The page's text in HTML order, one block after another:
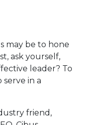
may be to hone
ask yourself,
leader? To
serve in a
friend,